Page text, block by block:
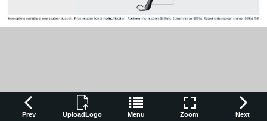
Prev UploadLogo Menu Zoom Next